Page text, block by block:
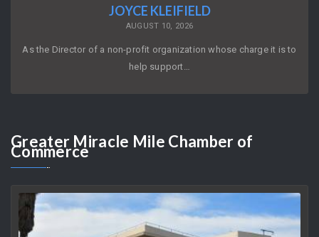
As the Director of a non-profit organization whose charge it is to